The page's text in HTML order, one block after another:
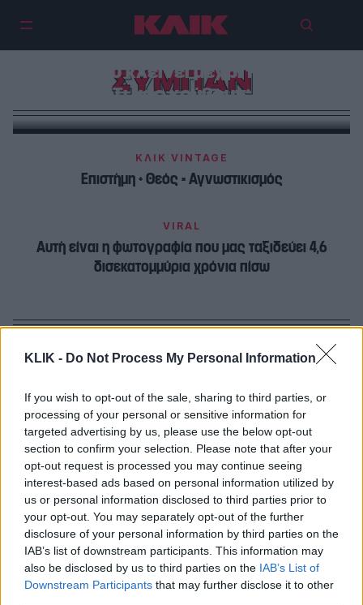
KLIK - Do Not Process My Personal Information
If you wish to opt-out of the sale, sharing to third parties, or
processing of your personal or sensitive information for
targeted advertising by us, please use the below opt-out
section to confirm your selection. Please note that after your
opt-out request is processed you may continue seeing
interest-based ads based on personal information utilized by
us or personal information disclosed to third parties prior to
your opt-out. You may separately opt-out of the further
disclosure of your personal information by third parties on the
IAB’s list of downstream participants. This information may
also be disclosed by us to third parties on the IAB’s List of
Downstream Participants that may further disclose it to other
ΣΥΜΠΑΝ
6 θεωρίες συνωμοσίας για το
CERN που κλείνει μέχρι το 2030 —
Τι μας κρύβουν;
ΚΛΙΚ VINTAGE
Επιστήμη + Θεός = Αγνωστικισμός
VIRAL
Αυτή είναι η φωτογραφία που μας ταξιδεύει 4,6
δισεκατομμύρια χρόνια πίσω